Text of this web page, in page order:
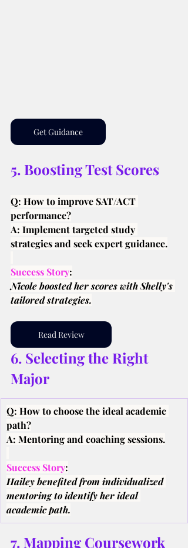
Get Guidance
5. Boosting Test Scores
Q: How to improve SAT/ACT
performance?
A: Implement targeted study
strategies and seek expert guidance.
Success Story:
Nicole boosted her scores with Shelly's
tailored strategies.
Read Review
6. Selecting the Right
Major
Q: How to choose the ideal academic
path?
A: Mentoring and coaching sessions.
Success Story:
Hailey benefited from individualized
mentoring to identify her ideal
academic path.
7. Mapping Coursework